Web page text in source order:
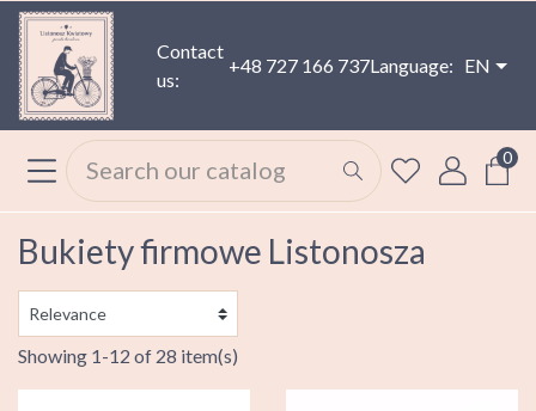
Contact
us:
+48 727 166 737Language: EN
0
Bukiety firmowe Listonosza
Showing 1-12 of 28 item(s)